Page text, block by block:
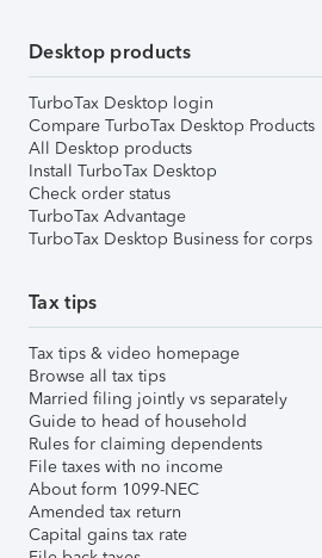
Desktop products
TurboTax Desktop login
Compare TurboTax Desktop Products
All Desktop products
Install TurboTax Desktop
Check order status
TurboTax Advantage
TurboTax Desktop Business for corps
Tax tips
Tax tips & video homepage
Browse all tax tips
Married filing jointly vs separately
Guide to head of household
Rules for claiming dependents
File taxes with no income
About form 1099-NEC
Amended tax return
Capital gains tax rate